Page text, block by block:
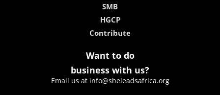
SMB
HGCP
Contribute
Want to do
business with us?
Email us at info@sheleadsafrica.org